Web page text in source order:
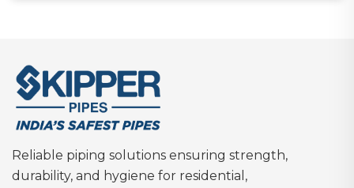
Reliable piping solutions ensuring strength,
durability, and hygiene for residential,